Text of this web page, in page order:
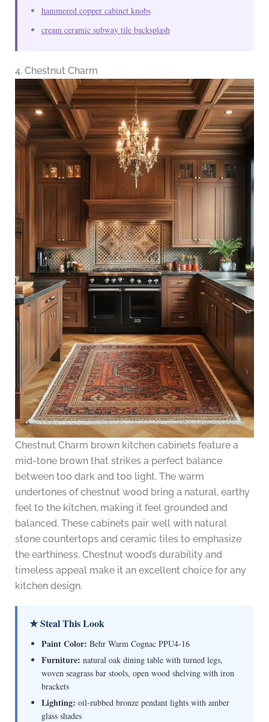
hammered copper cabinet knobs
cream ceramic subway tile backsplash
4. Chestnut Charm
Chestnut Charm brown kitchen cabinets feature a
mid-tone brown that strikes a perfect balance
between too dark and too light. The warm
undertones of chestnut wood bring a natural, earthy
feel to the kitchen, making it feel grounded and
balanced. These cabinets pair well with natural
stone countertops and ceramic tiles to emphasize
the earthiness. Chestnut wood’s durability and
timeless appeal make it an excellent choice for any
kitchen design.
★ Steal This Look
Paint Color: Behr Warm Cognac PPU4-16
Furniture: natural oak dining table with turned legs,
woven seagrass bar stools, open wood shelving with iron
brackets
Lighting: oil-rubbed bronze pendant lights with amber
glass shades